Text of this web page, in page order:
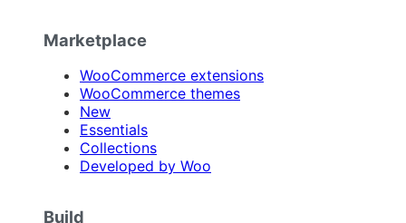
Marketplace
WooCommerce extensions
WooCommerce themes
New
Essentials
Collections
Developed by Woo
Build